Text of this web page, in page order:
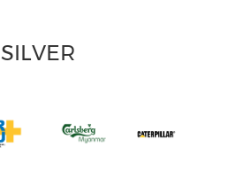
SILVER